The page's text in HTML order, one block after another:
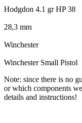
Hodgdon 4.1 gr HP 38
28,3 mm
Winchester
Winchester Small Pistol
Note: since there is no
or which components
details and instructions!